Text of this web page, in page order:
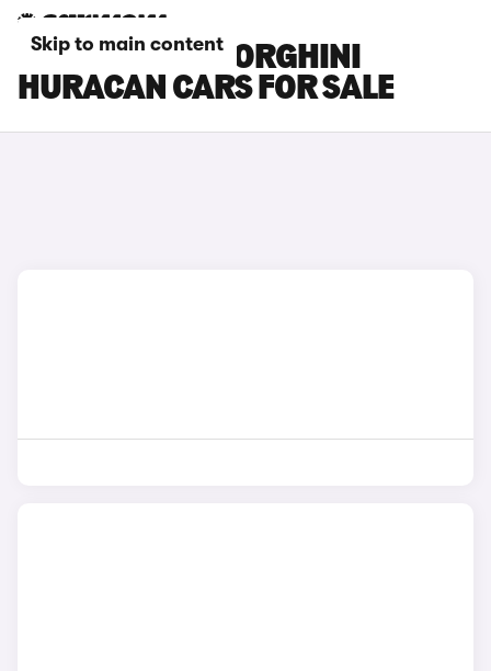
Skip to main content
ORANGE LAMBORGHINI
HURACAN CARS FOR SALE